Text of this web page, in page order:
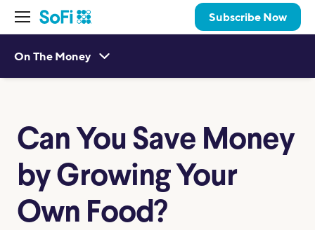
Subscribe Now
On The Money
Can You Save Money
by Growing Your
Own Food?